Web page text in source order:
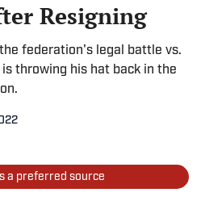
Resigning
federation's legal battle vs.
throwing his hat back in the
a preferred source